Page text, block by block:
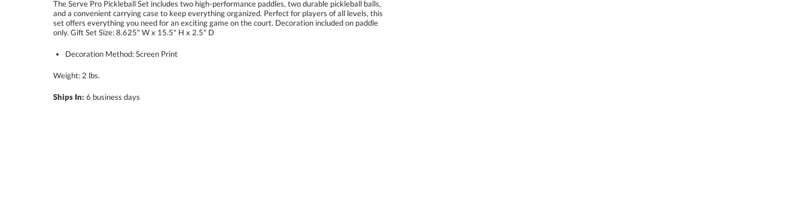
The Serve Pro Pickleball Set includes two high-performance paddles, two durable pickleball balls,
and a convenient carrying case to keep everything organized. Perfect for players of all levels, this
set offers everything you need for an exciting game on the court. Decoration included on paddle
only. Gift Set Size: 8.625" W x 15.5" H x 2.5" D
Decoration Method: Screen Print
Weight: 2 lbs.
Ships In: 6 business days